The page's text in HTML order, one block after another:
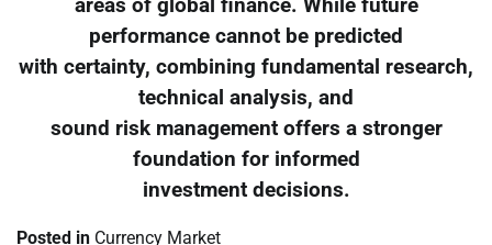
areas of global finance. While future
performance cannot be predicted
with certainty, combining fundamental research,
technical analysis, and
sound risk management offers a stronger
foundation for informed
investment decisions.
Posted in Currency Market